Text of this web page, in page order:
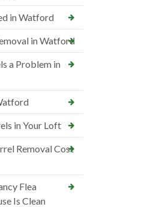
in Watford
in Watford
a Problem in
in Your Loft
Removal Cost
Flea
Is Clean